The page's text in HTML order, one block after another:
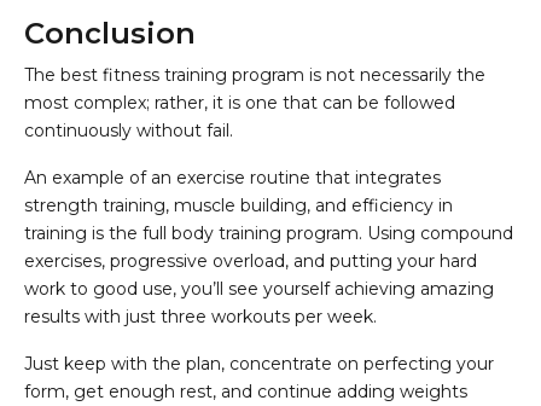
Conclusion
The best fitness training program is not necessarily the
most complex; rather, it is one that can be followed
continuously without fail.
An example of an exercise routine that integrates
strength training, muscle building, and efficiency in
training is the full body training program. Using compound
exercises, progressive overload, and putting your hard
work to good use, you’ll see yourself achieving amazing
results with just three workouts per week.
Just keep with the plan, concentrate on perfecting your
form, get enough rest, and continue adding weights